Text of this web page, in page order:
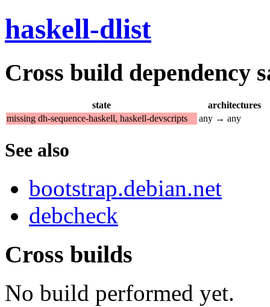
haskell-dlist
Cross build dependency
state
architectures
missing dh-sequence-haskell, haskell-devscripts
any → any
See also
bootstrap.debian.net
debcheck
Cross builds
No build performed yet.